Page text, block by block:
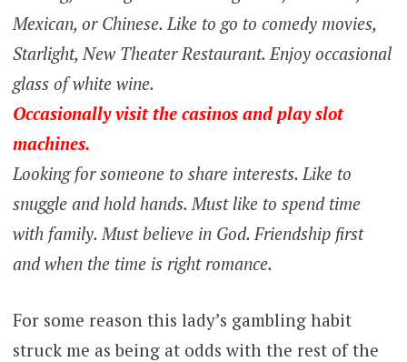
Mexican, or Chinese. Like to go to comedy movies,
Starlight, New Theater Restaurant. Enjoy occasional
glass of white wine.
Occasionally visit the casinos and play slot
machines.
Looking for someone to share interests. Like to
snuggle and hold hands. Must like to spend time
with family. Must believe in God. Friendship first
and when the time is right romance.
For some reason this lady’s gambling habit
struck me as being at odds with the rest of the